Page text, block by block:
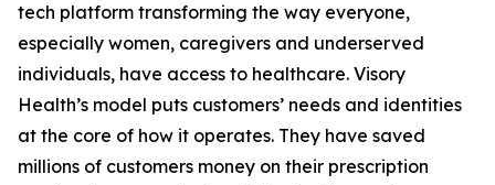
tech platform transforming the way everyone,
especially women, caregivers and underserved
individuals, have access to healthcare. Visory
Health’s model puts customers’ needs and identities
at the core of how it operates. They have saved
millions of customers money on their prescription